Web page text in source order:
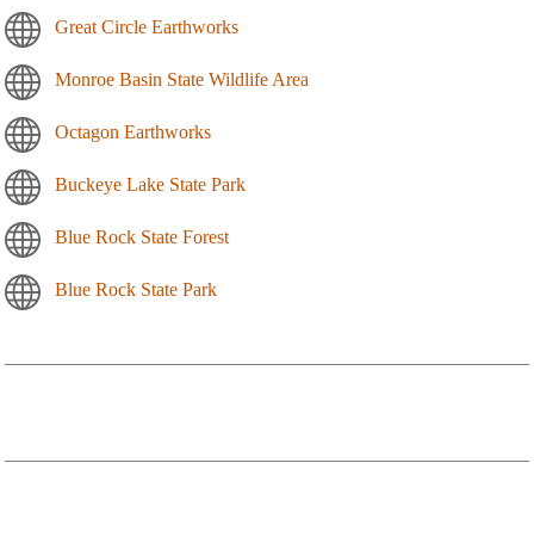
Great Circle Earthworks
Monroe Basin State Wildlife Area
Octagon Earthworks
Buckeye Lake State Park
Blue Rock State Forest
Blue Rock State Park